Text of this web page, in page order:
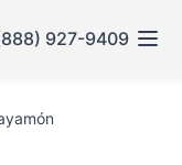
927-9409